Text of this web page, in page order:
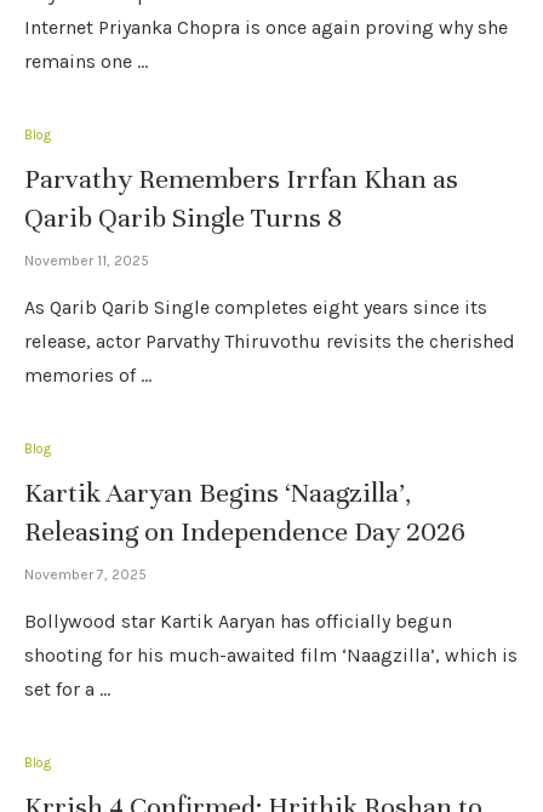
Internet Priyanka Chopra is once again proving why she
remains one …
Blog
Parvathy Remembers Irrfan Khan as
Qarib Qarib Single Turns 8
November 11, 2025
As Qarib Qarib Single completes eight years since its
release, actor Parvathy Thiruvothu revisits the cherished
memories of …
Blog
Kartik Aaryan Begins ‘Naagzilla’,
Releasing on Independence Day 2026
November 7, 2025
Bollywood star Kartik Aaryan has officially begun
shooting for his much-awaited film ‘Naagzilla’, which is
set for a …
Blog